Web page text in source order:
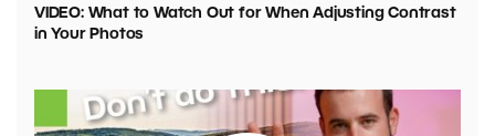
VIDEO: What to Watch Out for When Adjusting Contrast
in Your Photos